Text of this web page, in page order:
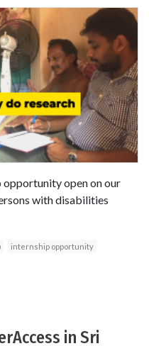
opportunity open on our
with disabilities
internship opportunity
in Sri